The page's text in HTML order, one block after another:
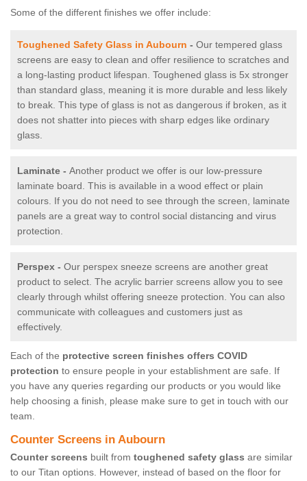
Some of the different finishes we offer include:
Toughened Safety Glass in Aubourn - Our tempered glass
screens are easy to clean and offer resilience to scratches and
a long-lasting product lifespan. Toughened glass is 5x stronger
than standard glass, meaning it is more durable and less likely
to break. This type of glass is not as dangerous if broken, as it
does not shatter into pieces with sharp edges like ordinary
glass.
Laminate - Another product we offer is our low-pressure
laminate board. This is available in a wood effect or plain
colours. If you do not need to see through the screen, laminate
panels are a great way to control social distancing and virus
protection.
Perspex - Our perspex sneeze screens are another great
product to select. The acrylic barrier screens allow you to see
clearly through whilst offering sneeze protection. You can also
communicate with colleagues and customers just as
effectively.
Each of the protective screen finishes offers COVID
protection to ensure people in your establishment are safe. If
you have any queries regarding our products or you would like
help choosing a finish, please make sure to get in touch with our
team.
Counter Screens in Aubourn
Counter screens built from toughened safety glass are similar
to our Titan options. However, instead of based on the floor for